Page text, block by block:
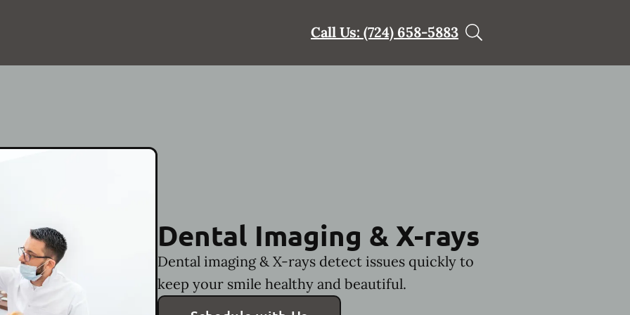
Call Us: (724) 658-5883
Dental Imaging & X-rays
Dental imaging & X-rays detect issues quickly to
keep your smile healthy and beautiful.